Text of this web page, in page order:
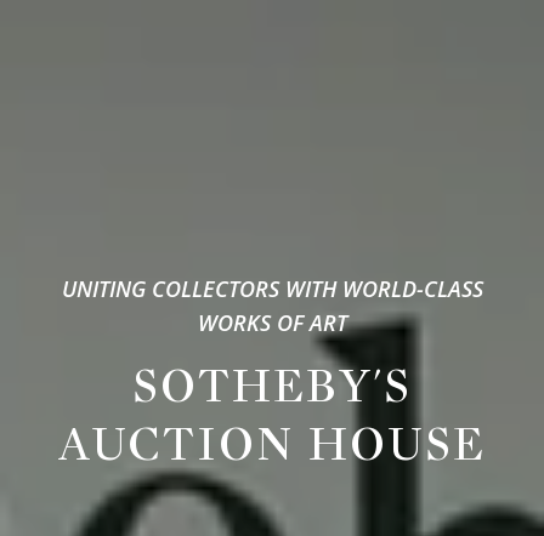
UNITING COLLECTORS WITH WORLD-CLASS
WORKS OF ART
SOTHEBY'S
AUCTION HOUSE